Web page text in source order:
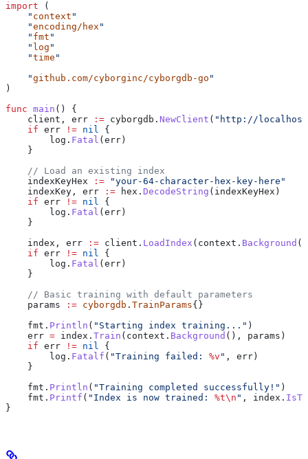
import (
    "
context "
    "
encoding/hex "
    "
fmt "
    "
log "
    "
time "
    "
github.com/cyborginc/cyborgdb-go "
)
func main () {
    client
, err := cyborgdb . NewClient ( "http://
    if
err != nil {
        log
. Fatal ( err )
    }
    // Load an existing index
    indexKeyHex
:= "your-64-character-hex-key-here"
    indexKey
, err := hex . DecodeString ( indexKeyHex )
    if
err != nil {
        log
. Fatal ( err )
    }
    index
, err := client . LoadIndex ( context . Background
    if
err != nil {
        log
. Fatal ( err )
    }
    // Basic training with default parameters
    params
:= cyborgdb . TrainParams{}
    fmt
. Println ( "Starting index training..." )
    err
= index . Train ( context . Background (), params )
    if
err != nil {
        log
. Fatalf ( "Training failed: %v " , err )
    }
    fmt
. Println ( "Training completed successfully!" )
    fmt
. Printf ( "Index is now trained: %t\n " , index .
}